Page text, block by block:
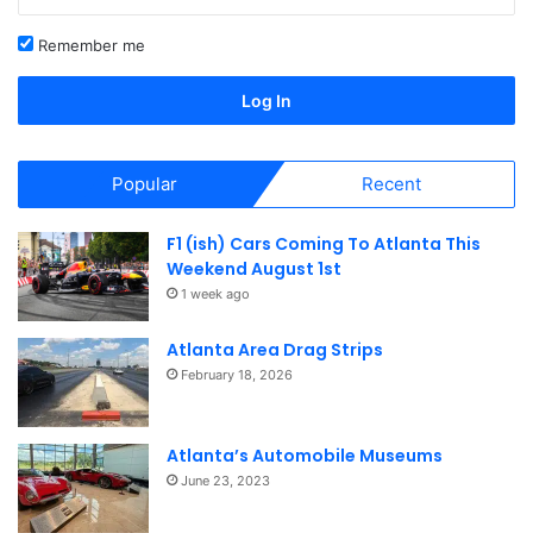
Guitarga concert and exhibition is a celebration of design
and functionality.
Porsche Headquarters Facility
and Porsche Experience
Center
Remember me
Log In
Popular Recent
F1 (ish) Cars Coming To Atlanta This
Weekend August 1st
1 week ago
Atlanta Area Drag Strips
February 18, 2026
Atlanta’s Automobile Museums
June 23, 2023